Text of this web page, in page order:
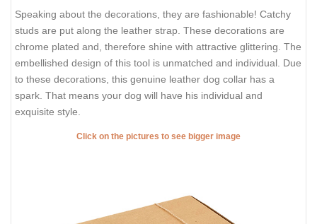
Speaking about the decorations, they are fashionable! Catchy
studs are put along the leather strap. These decorations are
chrome plated and, therefore shine with attractive glittering. The
embellished design of this tool is unmatched and individual. Due
to these decorations, this genuine leather dog collar has a
spark. That means your dog will have his individual and
exquisite style.
Click on the pictures to see bigger image